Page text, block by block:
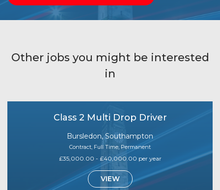
Other jobs you might be interested
in
Class 2 Multi Drop Driver
Bursledon, Southampton
Contract, Full Time, Permanent
£35,000.00 - £40,000.00 per year
VIEW